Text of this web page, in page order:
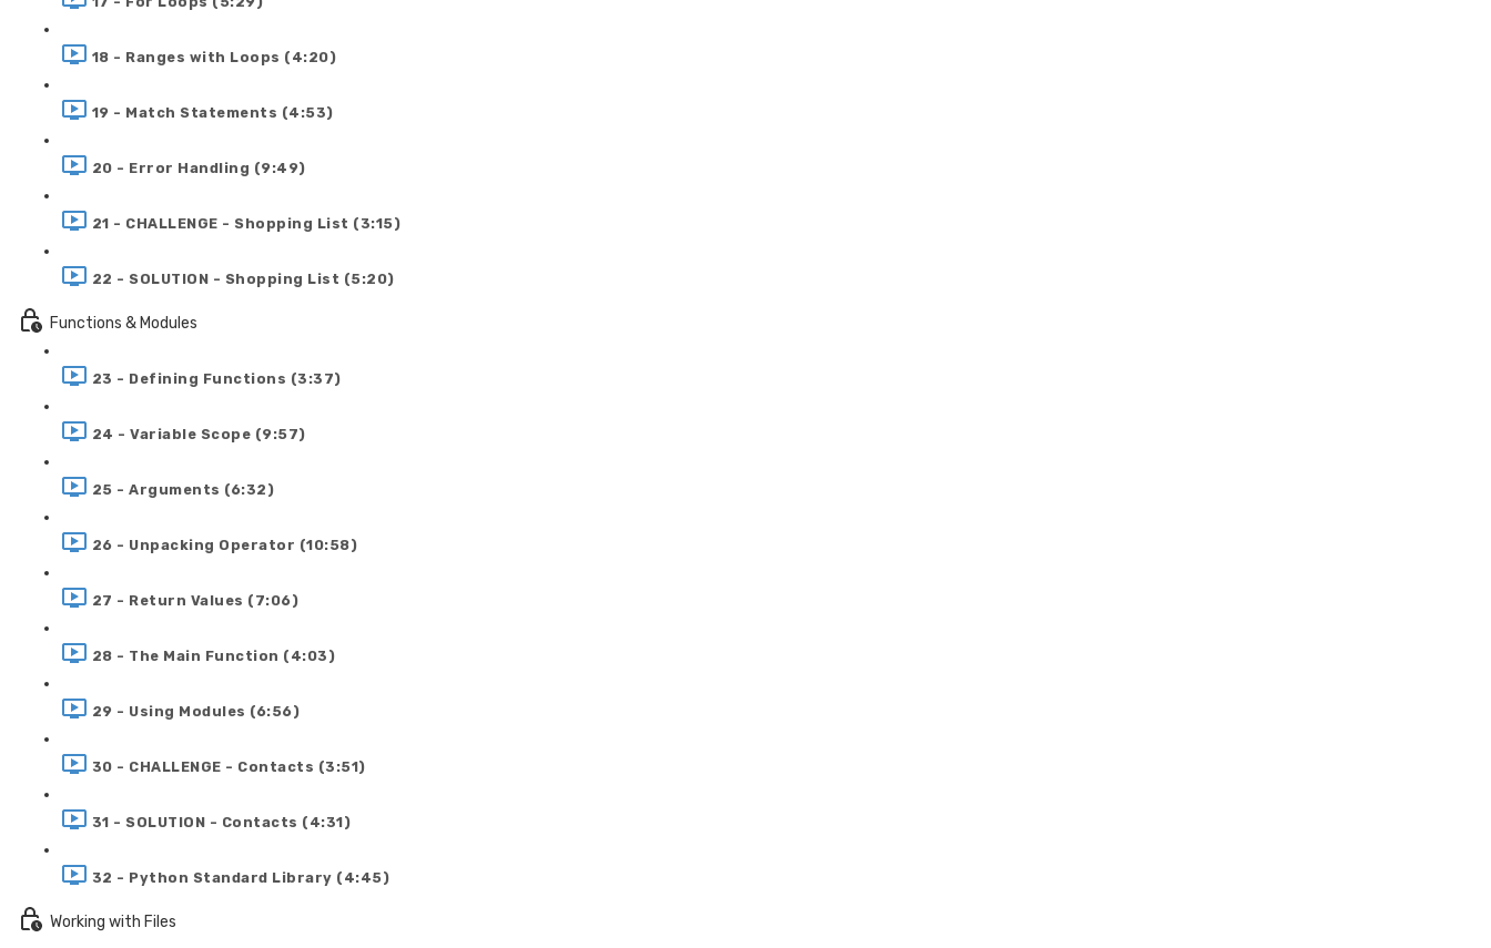
18 - Ranges with Loops (4:20)
19 - Match Statements (4:53)
20 - Error Handling (9:49)
21 - CHALLENGE - Shopping List (3:15)
22 - SOLUTION - Shopping List (5:20)
Functions & Modules
23 - Defining Functions (3:37)
24 - Variable Scope (9:57)
25 - Arguments (6:32)
26 - Unpacking Operator (10:58)
27 - Return Values (7:06)
28 - The Main Function (4:03)
29 - Using Modules (6:56)
30 - CHALLENGE - Contacts (3:51)
31 - SOLUTION - Contacts (4:31)
32 - Python Standard Library (4:45)
Working with Files